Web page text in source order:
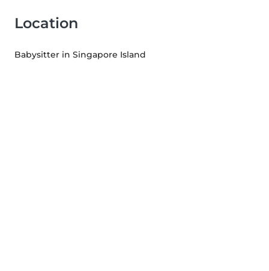
Location
Babysitter in Singapore Island